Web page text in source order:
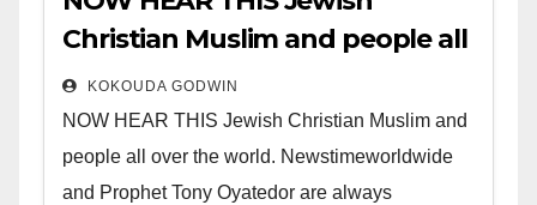
Christian Muslim and people all
over the world.
KOKOUDA GODWIN
NOW HEAR THIS Jewish Christian Muslim and
people all over the world. Newstimeworldwide
and Prophet Tony Oyatedor are always